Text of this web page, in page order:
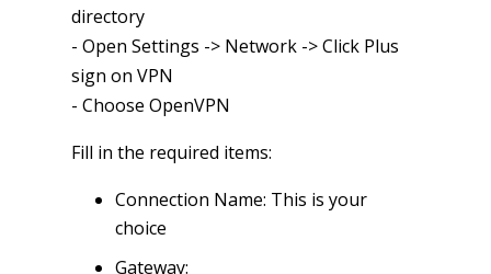
directory
- Open Settings -> Network -> Click Plus
sign on VPN
- Choose OpenVPN
Fill in the required items:
Connection Name: This is your
choice
Gateway: